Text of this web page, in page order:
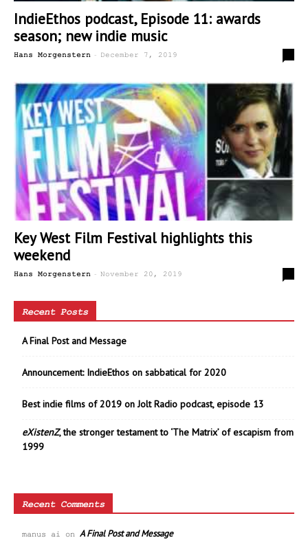
IndieEthos podcast, Episode 11: awards
season; new indie music
Hans Morgenstern - December 7, 2019
Key West Film Festival highlights this
weekend
Hans Morgenstern - November 20, 2019
Recent Posts
A Final Post and Message
Announcement: IndieEthos on sabbatical for 2020
Best indie films of 2019 on Jolt Radio podcast, episode 13
eXistenZ, the stronger testament to ‘The Matrix’ of escapism from
1999
Recent Comments
manus ai on A Final Post and Message